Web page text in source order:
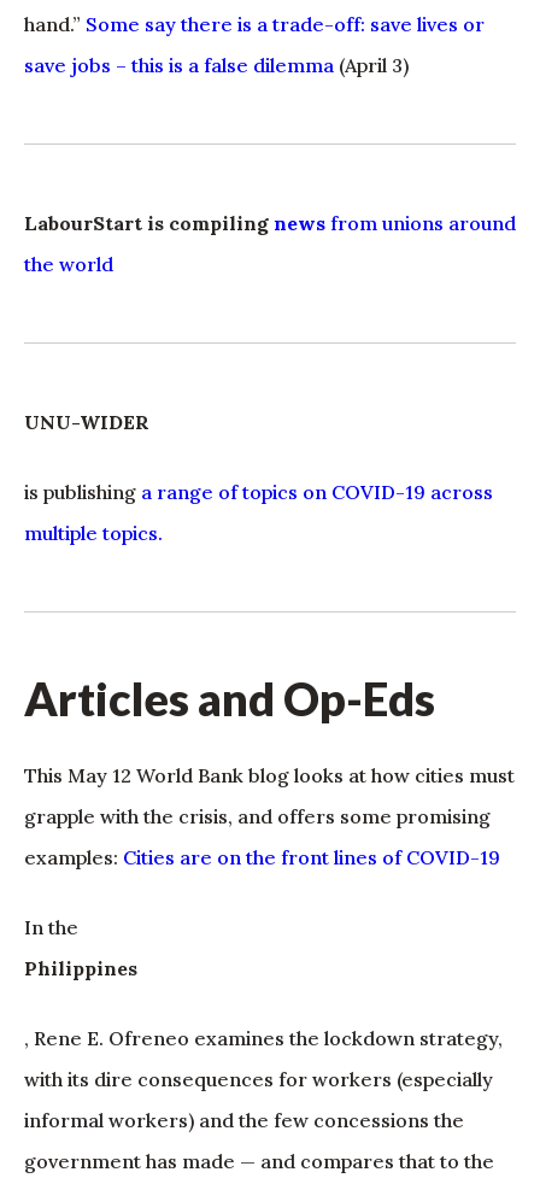
hand.” Some say there is a trade-off: save lives or
save jobs – this is a false dilemma (April 3)
LabourStart is compiling news from unions around
the world
UNU-WIDER
is publishing a range of topics on COVID-19 across
multiple topics.
Articles and Op-Eds
This May 12 World Bank blog looks at how cities must
grapple with the crisis, and offers some promising
examples: Cities are on the front lines of COVID-19
In the
Philippines
, Rene E. Ofreneo examines the lockdown strategy,
with its dire consequences for workers (especially
informal workers) and the few concessions the
government has made — and compares that to the